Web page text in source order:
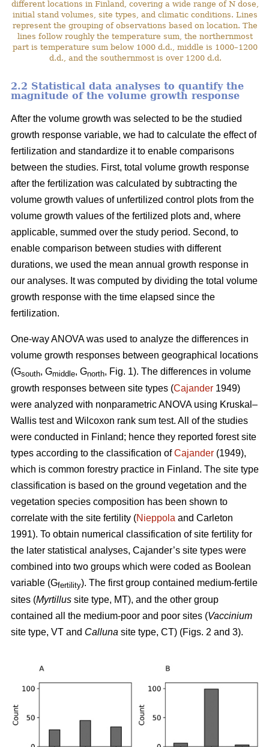
different locations in Finland, covering a wide range of N dose,
initial stand volumes, site types, and climatic conditions. Lines
represent the grouping of observations based on location. The
lines follow roughly the temperature sum, the northernmost
part is temperature sum below 1000 d.d., middle is 1000–1200
d.d., and the southernmost is over 1200 d.d.
2.2 Statistical data analyses to quantify the
magnitude of the volume growth response
After the volume growth was selected to be the studied
growth response variable, we had to calculate the effect of
fertilization and standardize it to enable comparisons
between the studies. First, total volume growth response
after the fertilization was calculated by subtracting the
volume growth values of unfertilized control plots from the
volume growth values of the fertilized plots and, where
applicable, summed over the study period. Second, to
enable comparison between studies with different
durations, we used the mean annual growth response in
our analyses. It was computed by dividing the total volume
growth response with the time elapsed since the
fertilization.
One-way ANOVA was used to analyze the differences in
volume growth responses between geographical locations
(Gsouth, Gmiddle, Gnorth, Fig. 1). The differences in volume
growth responses between site types (Cajander 1949)
were analyzed with nonparametric ANOVA using Kruskal–
Wallis test and Wilcoxon rank sum test. All of the studies
were conducted in Finland; hence they reported forest site
types according to the classification ofCajander (1949),
which is common forestry practice in Finland. The site type
classification is based on the ground vegetation and the
vegetation species composition has been shown to
correlate with the site fertility (Nieppola and Carleton
1991). To obtain numerical classification of site fertility for
the later statistical analyses, Cajander’s site types were
combined into two groups which were coded as Boolean
variable (Gfertility). The first group contained medium-fertile
sites (Myrtillus site type, MT), and the other group
contained all the medium-poor and poor sites (Vaccinium
site type, VT and Calluna site type, CT) (Figs. 2 and 3).